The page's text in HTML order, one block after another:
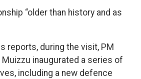
“older than history and as
reports, during the visit, PM
inaugurated a series of
including a new defence